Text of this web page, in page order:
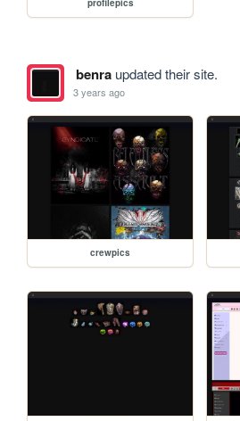
benraupdated their site.
3 years ago
crewpics